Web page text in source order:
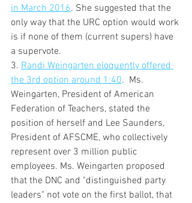
in March 2016. She suggested that the
only way that the URC option would work
is if none of them (current supers) have
a supervote.
3. Randi Weingarten eloquently offered
the 3rd option around 1:40.  Ms.
Weingarten, President of American
Federation of Teachers, stated the
position of herself and Lee Saunders,
President of AFSCME, who collectively
represent over 3 million public
employees. Ms. Weingarten proposed
that the DNC and "distinguished party
leaders" not vote on the first ballot, that